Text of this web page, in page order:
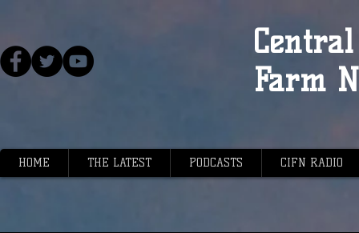
Farm
HOME THE LATEST PODCASTS CIFN RADIO